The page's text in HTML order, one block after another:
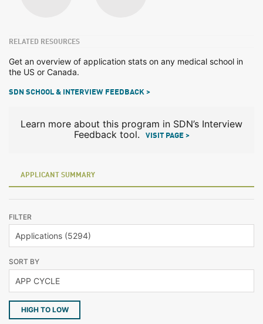
RELATED RESOURCES
Get an overview of application stats on any medical school in
the US or Canada.
SDN SCHOOL & INTERVIEW FEEDBACK >
Learn more about this program in SDN’s Interview
Feedback tool.
VISIT PAGE >
APPLICANT SUMMARY
FILTER
SORT BY
HIGH TO LOW